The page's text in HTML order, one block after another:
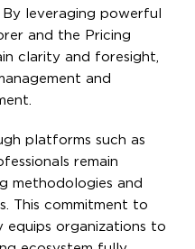
leveraging powerful
and the Pricing
clarity and foresight,
and
platforms such as
remain
methodologies and
This commitment to
equips organizations to